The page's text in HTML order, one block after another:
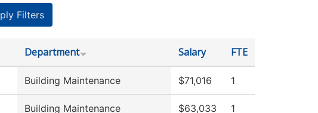
Department Salary FTE
Building Maintenance $71,016 1
Building Maintenance $63,033 1